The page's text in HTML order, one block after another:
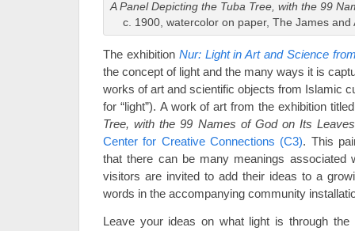
A Panel Depicting the Tuba Tree, with the 99
c. 1900, watercolor on paper, The James and
The exhibition Nur: Light in Art and Science
the concept of light and the many ways it is
works of art and scientific objects from Islamic
for “light”). A work of art from the exhibition
Tree, with the 99 Names of God on Its
Center for Creative Connections (C3). This
that there can be many meanings associated
visitors are invited to add their ideas to a
words in the accompanying community
Leave your ideas on what light is through the